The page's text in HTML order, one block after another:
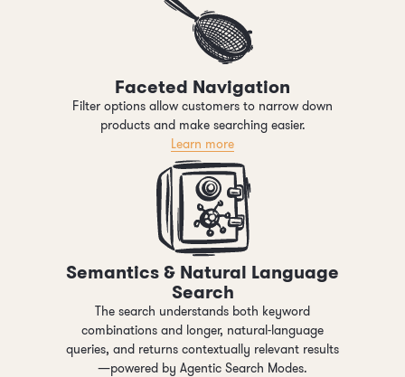
Faceted Navigation
Filter options allow customers to narrow down
products and make searching easier.
Learn more
Semantics & Natural Language
Search
The search understands both keyword
combinations and longer, natural-language
queries, and returns contextually relevant results
—powered by Agentic Search Modes.